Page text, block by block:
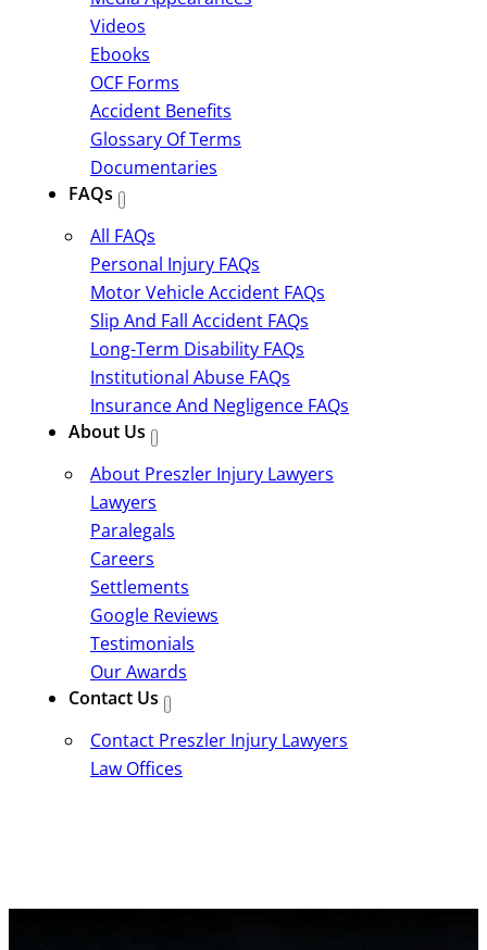
Videos
Ebooks
OCF Forms
Accident Benefits
Glossary Of Terms
Documentaries
FAQs
All FAQs
Personal Injury FAQs
Motor Vehicle Accident FAQs
Slip And Fall Accident FAQs
Long-Term Disability FAQs
Institutional Abuse FAQs
Insurance And Negligence FAQs
About Us
About Preszler Injury Lawyers
Lawyers
Paralegals
Careers
Settlements
Google Reviews
Testimonials
Our Awards
Contact Us
Contact Preszler Injury Lawyers
Law Offices